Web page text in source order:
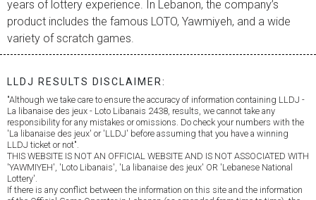
years of lottery experience. In Lebanon, the company’s
product includes the famous LOTO, Yawmiyeh, and a wide
variety of scratch games.
LLDJ RESULTS DISCLAIMER:
"Although we take care to ensure the accuracy of information containing LLDJ -
La libanaise des jeux - Loto Libanais 2438, results, we cannot take any
responsibility for any mistakes or omissions. Do check your numbers with the
'La libanaise des jeux' or 'LLDJ' before assuming that you have a winning
LLDJ ticket or not".
THIS WEBSITE IS NOT AN OFFICIAL WEBSITE AND IS NOT ASSOCIATED WITH
'YAWMIYEH', 'Loto Libanais', 'La libanaise des jeux' OR 'Lebanese National
Lottery'.
If there is any conflict between the information on this site and the information